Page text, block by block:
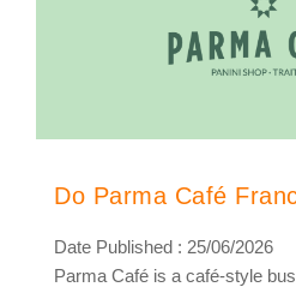
Do Parma Café
Date Published : 25/06/2026
Parma Café is a café-style